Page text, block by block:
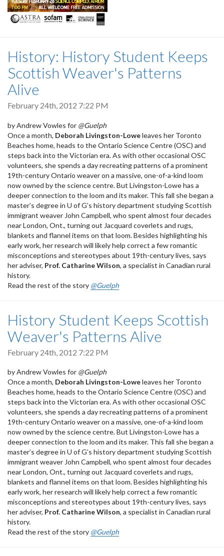
History: History Student Keeps
Scottish Weaver's Patterns
Alive
February 24th, 2012 7:22 PM
by Andrew Vowles for @Guelph
Once a month, Deborah Livingston-Loweleaves her Toronto
Beaches home, heads to the Ontario Science Centre (OSC) and
steps back into the Victorian era. As with other occasional OSC
volunteers, she spends a day recreating patterns of a prominent
19th-century Ontario weaver on a massive, one-of-a-kind loom
now owned by the science centre. But Livingston-Lowe has a
deeper connection to the loom and its maker. This fall she began a
master’s degree in U of G’s history department studying Scottish
immigrant weaver John Campbell, who spent almost four decades
near London, Ont., turning out Jacquard coverlets and rugs,
blankets and flannel items on that loom. Besides highlighting his
early work, her research will likely help correct a few romantic
misconceptions and stereotypes about 19th-century lives, says
her adviser, Prof. Catharine Wilson, a specialist in Canadian rural
history.
Read the rest of the story @Guelph
History Student Keeps Scottish
Weaver's Patterns Alive
February 24th, 2012 7:22 PM
by Andrew Vowles for @Guelph
Once a month, Deborah Livingston-Loweleaves her Toronto
Beaches home, heads to the Ontario Science Centre (OSC) and
steps back into the Victorian era. As with other occasional OSC
volunteers, she spends a day recreating patterns of a prominent
19th-century Ontario weaver on a massive, one-of-a-kind loom
now owned by the science centre. But Livingston-Lowe has a
deeper connection to the loom and its maker. This fall she began a
master’s degree in U of G’s history department studying Scottish
immigrant weaver John Campbell, who spent almost four decades
near London, Ont., turning out Jacquard coverlets and rugs,
blankets and flannel items on that loom. Besides highlighting his
early work, her research will likely help correct a few romantic
misconceptions and stereotypes about 19th-century lives, says
her adviser, Prof. Catharine Wilson, a specialist in Canadian rural
history.
Read the rest of the story @Guelph